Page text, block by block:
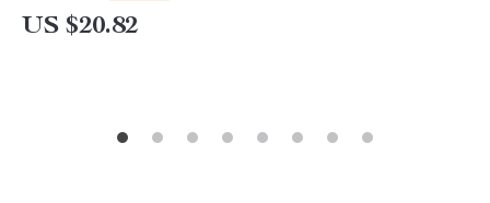
US $20.82